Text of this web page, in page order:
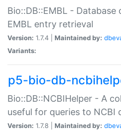
Bio::DB::EMBL -
EMBL entry retrieval
Version: 1.7.4 | Maintained by:
Variants:
p5-bio-db-
Bio::DB::NCBIHelper - A
useful for queries to NCBI
Version: 1.7.8 | Maintained by: